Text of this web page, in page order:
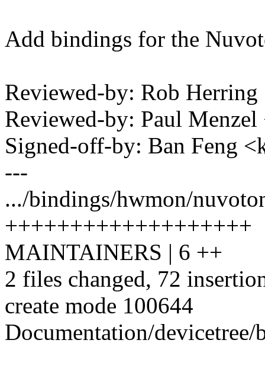
Add bindings for the
Reviewed-by: Rob
Reviewed-by: Paul
Signed-off-by: Ban Feng
---
.../bindings/hwmon/
+++++++++++++++++++
MAINTAINERS | 6 ++
2 files changed, 72
create mode 100644
Documentation/